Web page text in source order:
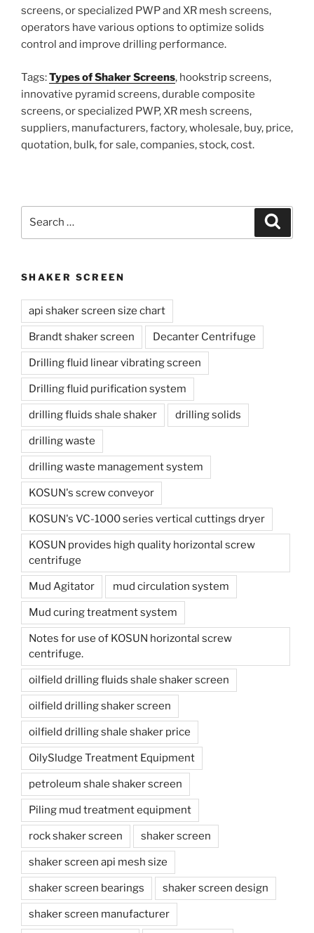
screens, or specialized PWP and XR mesh screens,
operators have various options to optimize solids
control and improve drilling performance.
Tags:Types of Shaker Screens, hookstrip screens,
innovative pyramid screens, durable composite
screens, or specialized PWP, XR mesh screens,
suppliers, manufacturers, factory, wholesale, buy, price,
quotation, bulk, for sale, companies, stock, cost.
SHAKER SCREEN
api shaker screen size chart
Brandt shaker screen Decanter Centrifuge
Drilling fluid linear vibrating screen
Drilling fluid purification system
drilling fluids shale shaker drilling solids
drilling waste
drilling waste management system
KOSUN's screw conveyor
KOSUN's VC-1000 series vertical cuttings dryer
KOSUN provides high quality horizontal screw
centrifuge
Mud Agitator mud circulation system
Mud curing treatment system
Notes for use of KOSUN horizontal screw
centrifuge.
oilfield drilling fluids shale shaker screen
oilfield drilling shaker screen
oilfield drilling shale shaker price
OilySludge Treatment Equipment
petroleum shale shaker screen
Piling mud treatment equipment
rock shaker screen shaker screen
shaker screen api mesh size
shaker screen bearings shaker screen design
shaker screen manufacturer